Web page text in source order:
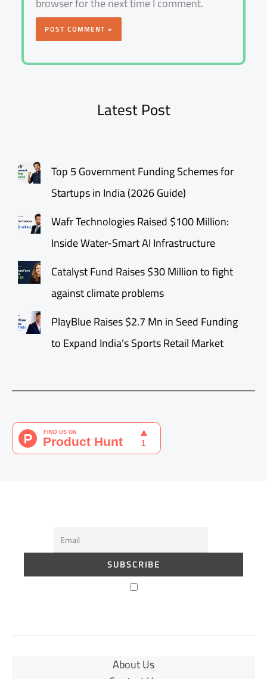
Latest Post
Top 5 Government Funding Schemes for
Startups in India (2026 Guide)
Wafr Technologies Raised $100 Million:
Inside Water-Smart AI Infrastructure
Catalyst Fund Raises $30 Million to fight
against climate problems
PlayBlue Raises $2.7 Mn in Seed Funding
to Expand India’s Sports Retail Market
About Us